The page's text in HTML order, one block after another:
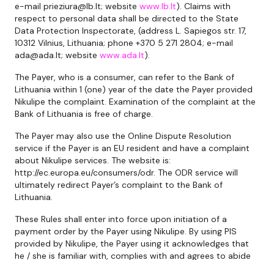
e-mail prieziura@lb.lt; website www.lb.lt). Claims with
respect to personal data shall be directed to the State
Data Protection Inspectorate, (address L. Sapiegos str. 17,
10312 Vilnius, Lithuania; phone +370 5 271 2804; e-mail
ada@ada.lt; website www.ada.lt).
The Payer, who is a consumer, can refer to the Bank of
Lithuania within 1 (one) year of the date the Payer provided
Nikulipe the complaint. Examination of the complaint at the
Bank of Lithuania is free of charge.
The Payer may also use the Online Dispute Resolution
service if the Payer is an EU resident and have a complaint
about Nikulipe services. The website is:
http://ec.europa.eu/consumers/odr. The ODR service will
ultimately redirect Payer’s complaint to the Bank of
Lithuania.
These Rules shall enter into force upon initiation of a
payment order by the Payer using Nikulipe. By using PIS
provided by Nikulipe, the Payer using it acknowledges that
he / she is familiar with, complies with and agrees to abide